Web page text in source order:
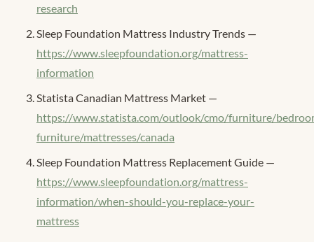
research
Sleep Foundation Mattress Industry Trends —
https://www.sleepfoundation.org/mattress-
information
Statista Canadian Mattress Market —
https://www.statista.com/outlook/cmo/furniture/
furniture/mattresses/canada
Sleep Foundation Mattress Replacement Guide —
https://www.sleepfoundation.org/mattress-
information/when-should-you-replace-your-
mattress